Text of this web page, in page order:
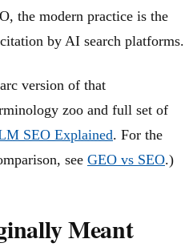
the modern practice is the
by AI search platforms.
version of that
zoo and full set of
SEO Explained. For the
see GEO vs SEO.)
Meant